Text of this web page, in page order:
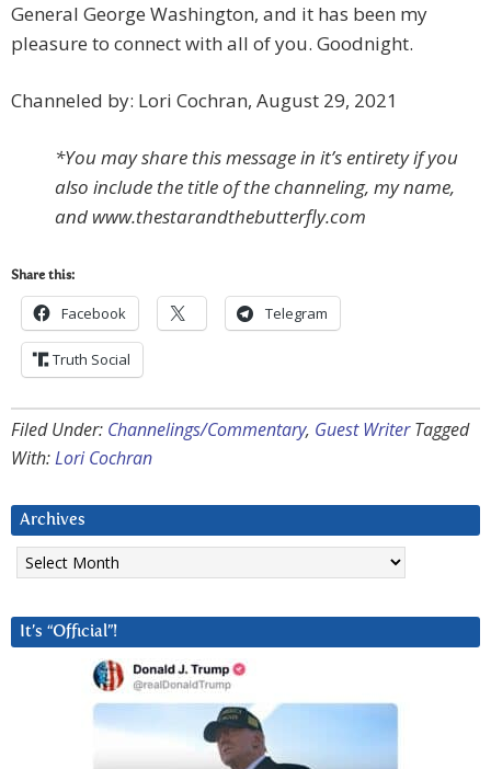
General George Washington, and it has been my
pleasure to connect with all of you. Goodnight.
Channeled by: Lori Cochran, August 29, 2021
*You may share this message in it’s entirety if you
also include the title of the channeling, my name,
and www.thestarandthebutterfly.com
Share this:
Facebook Telegram
Truth Social
Filed Under: Channelings/Commentary, Guest Writer Tagged
With:Lori Cochran
Archives
Archives
It’s “Official”!